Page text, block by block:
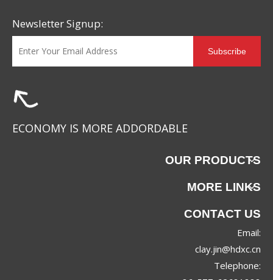
Newsletter Signup:
Subscribe
ECONOMY IS MORE ADDORDABLE
OUR PRODUCTS
MORE LINKS
CONTACT US
Email:
clay.jin@hdxc.cn
Telephone: